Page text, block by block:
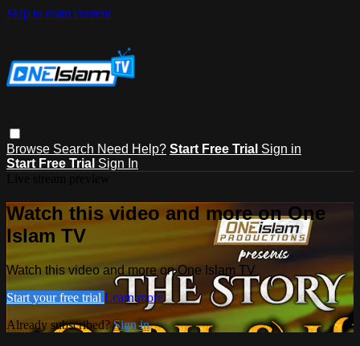
Skip to main content
Browse Search Need Help? Start Free Trial Sign in
Start Free Trial Sign In
Watch this video and more on One
Islam TV
Watch this video and more on One Islam TV
Start your free trial Learn more
Already subscribed?Sign in